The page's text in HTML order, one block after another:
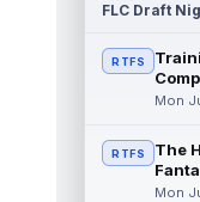
FLC Draft
RTFS
Mon
RTFS
The
Mon